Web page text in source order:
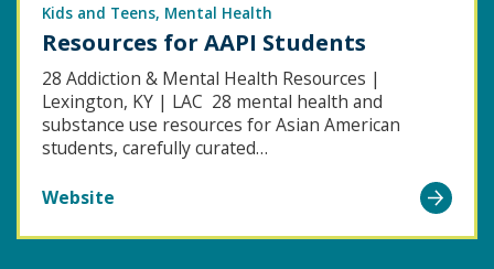
Latinx
Students
Kids and Teens Mental Health
Resources for AAPI Students
28 Addiction & Mental Health Resources |
Lexington, KY | LAC 28 mental health and
substance use resources for Asian American
students, carefully curated…
Website